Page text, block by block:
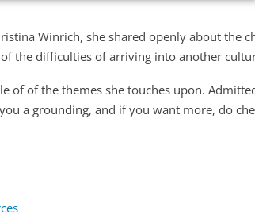
Winrich, she shared openly about the
the difficulties of arriving into another
of of the themes she touches upon.
a grounding, and if you want more, do